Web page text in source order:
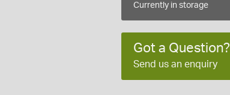
Currently in storage
Got a Question?
Send us an enquiry